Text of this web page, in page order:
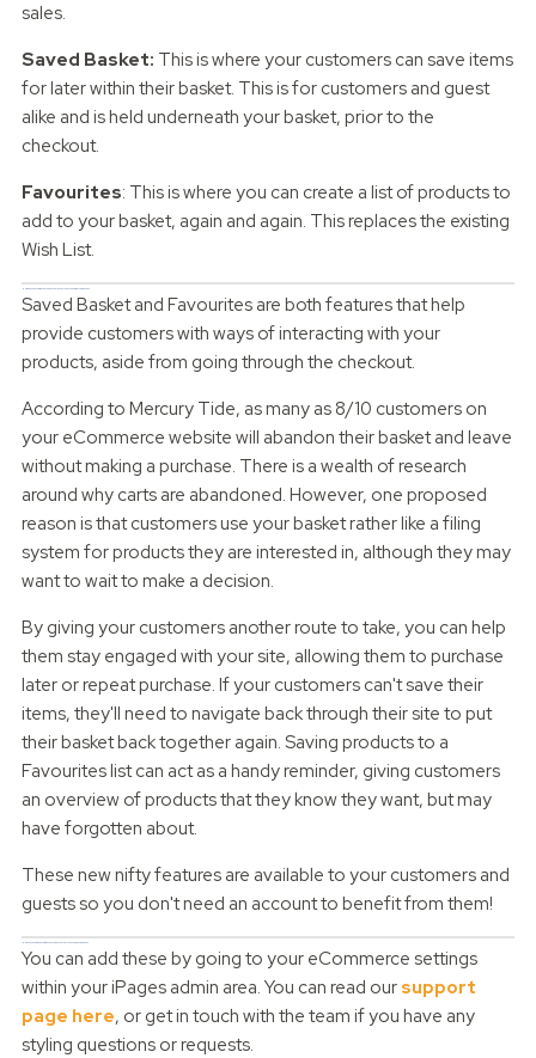
sales.
Saved Basket: This is where your customers can save items
for later within their basket. This is for customers and guest
alike and is held underneath your basket, prior to the
checkout.
Favourites: This is where you can create a list of products to
add to your basket, again and again. This replaces the existing
Wish List.
Saved Basket and Favourites are both features that help
provide customers with ways of interacting with your
products, aside from going through the checkout.
According to Mercury Tide, as many as 8/10 customers on
your eCommerce website will abandon their basket and leave
without making a purchase. There is a wealth of research
around why carts are abandoned. However, one proposed
reason is that customers use your basket rather like a filing
system for products they are interested in, although they may
want to wait to make a decision.
By giving your customers another route to take, you can help
them stay engaged with your site, allowing them to purchase
later or repeat purchase. If your customers can't save their
items, they'll need to navigate back through their site to put
their basket back together again. Saving products to a
Favourites list can act as a handy reminder, giving customers
an overview of products that they know they want, but may
have forgotten about.
These new nifty features are available to your customers and
guests so you don't need an account to benefit from them!
You can add these by going to your eCommerce settings
within your iPages admin area. You can read our support
page here, or get in touch with the team if you have any
styling questions or requests.